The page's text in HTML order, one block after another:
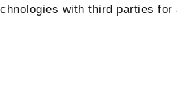
with third parties